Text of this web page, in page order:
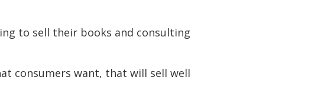
to sell their books and consulting
consumers want, that will sell well